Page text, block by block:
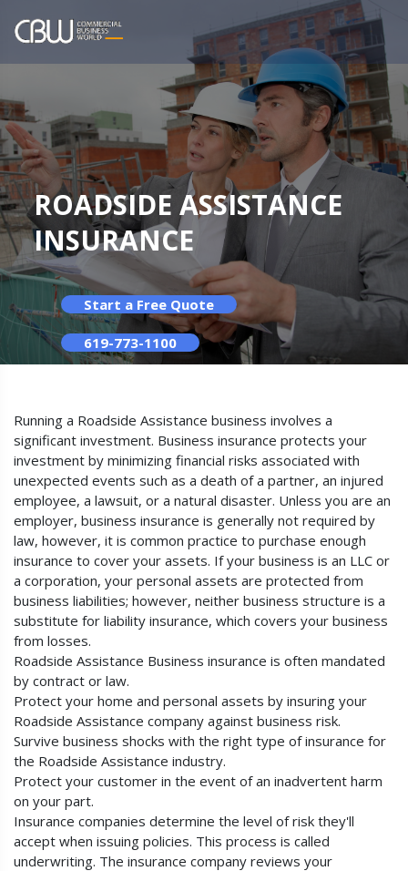
ROADSIDE ASSISTANCE
INSURANCE
Start a Free Quote
619-773-1100
Running a Roadside Assistance business involves a
significant investment. Business insurance protects your
investment by minimizing financial risks associated with
unexpected events such as a death of a partner, an injured
employee, a lawsuit, or a natural disaster. Unless you are an
employer, business insurance is generally not required by
law, however, it is common practice to purchase enough
insurance to cover your assets. If your business is an LLC or
a corporation, your personal assets are protected from
business liabilities; however, neither business structure is a
substitute for liability insurance, which covers your business
from losses.
Roadside Assistance Business insurance is often mandated
by contract or law.
Protect your home and personal assets by insuring your
Roadside Assistance company against business risk.
Survive business shocks with the right type of insurance for
the Roadside Assistance industry.
Protect your customer in the event of an inadvertent harm
on your part.
Insurance companies determine the level of risk they'll
accept when issuing policies. This process is called
underwriting. The insurance company reviews your